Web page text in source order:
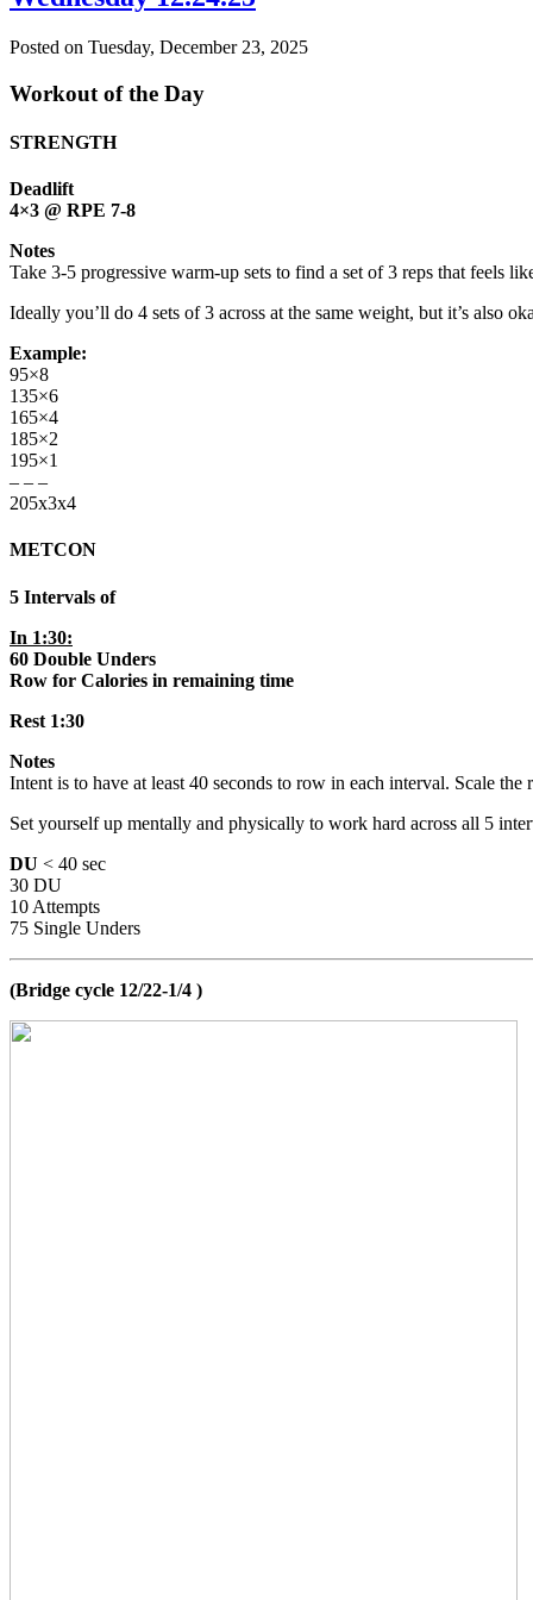
Posted on Tuesday, December 23, 2025
Workout of the Day
STRENGTH
Deadlift
4×3 @ RPE 7-8
Notes
Take 3-5 progressive warm-up sets to find a set of 3 reps that feels
Ideally you’ll do 4 sets of 3 across at the same weight, but it’s also
Example:
95×8
135×6
165×4
185×2
195×1
– – –
205x3x4
METCON
5 Intervals of
In 1:30:
60 Double Unders
Row for Calories in remaining time
Rest 1:30
Notes
Intent is to have at least 40 seconds to row in each interval. Scale
Set yourself up mentally and physically to work hard across all 5
DU < 40 sec
30 DU
10 Attempts
75 Single Unders
(Bridge cycle 12/22-1/4 )